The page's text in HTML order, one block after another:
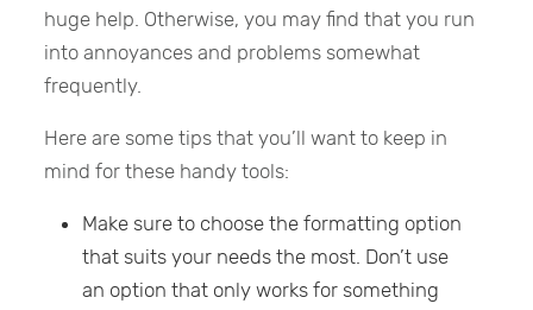
huge help. Otherwise, you may find that you run
into annoyances and problems somewhat
frequently.
Here are some tips that you’ll want to keep in
mind for these handy tools:
Make sure to choose the formatting option
that suits your needs the most. Don’t use
an option that only works for something